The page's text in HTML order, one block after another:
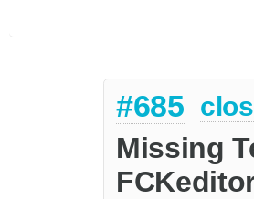
#685
Missing